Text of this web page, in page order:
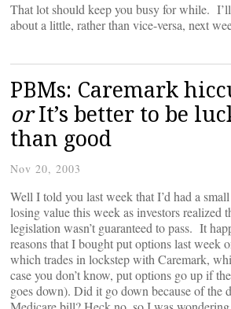
That lot should keep you busy for while.
about a little, rather than vice-versa, next
PBMs: Caremark
orIt’s better to be
than good
Nov 20, 2003
Well I told you last week that I’d had a
losing value this week as investors realized
legislation wasn’t guaranteed to pass. It
reasons that I bought put options last week
which trades in lockstep with Caremark,
case you don’t know, put options go up if
goes down). Did it go down because of the